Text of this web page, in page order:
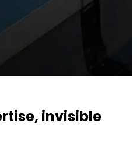
invisible